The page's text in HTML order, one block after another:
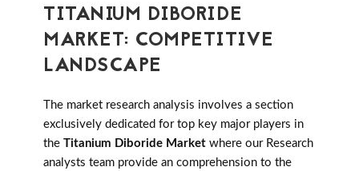
TITANIUM DIBORIDE
MARKET: COMPETITIVE
LANDSCAPE
The market research analysis involves a section
exclusively dedicated for top key major players in
the Titanium Diboride Market where our Research
analysts team provide an comprehension to the